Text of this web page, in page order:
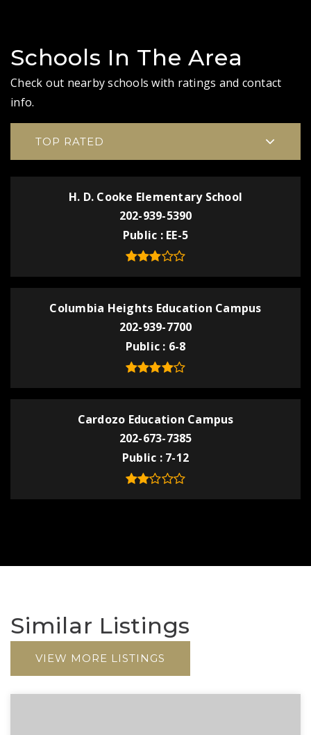
Schools In The Area
Check out nearby schools with ratings and contact
info.
TOP RATED
H. D. Cooke Elementary School
202-939-5390
Public
EE-5
Columbia Heights Education Campus
202-939-7700
Public
6-8
Cardozo Education Campus
202-673-7385
Public
7-12
Similar Listings
VIEW MORE LISTINGS